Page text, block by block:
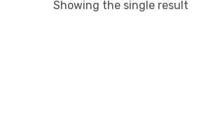
Showing the single result